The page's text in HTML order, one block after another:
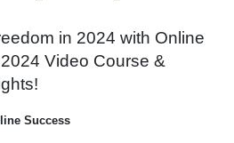
ADD TO WISHLIST
in 2024 with Online
Video Course &
Success